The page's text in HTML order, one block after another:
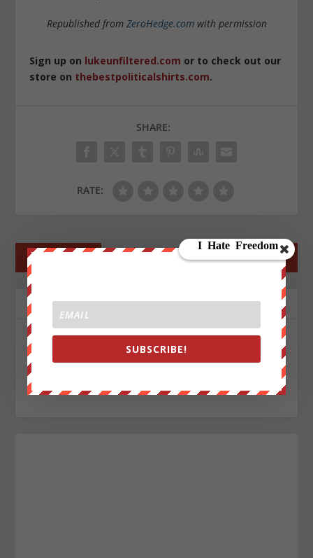
Republished from ZeroHedge.comwith permission
Sign up on lukeunfiltered.com or to check out our
store on thebestpoliticalshirts.com.
SHARE:
RATE:
← NEXT POST→
ABOUT THE AUTHOR
SUBSCRIBE!